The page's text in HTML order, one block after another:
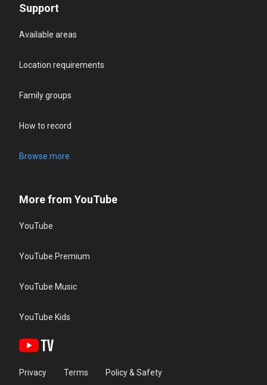
Support
Available areas
Location requirements
Family groups
How to record
Browse more
More from YouTube
YouTube
YouTube Premium
YouTube Music
YouTube Kids
Privacy Terms Policy & Safety